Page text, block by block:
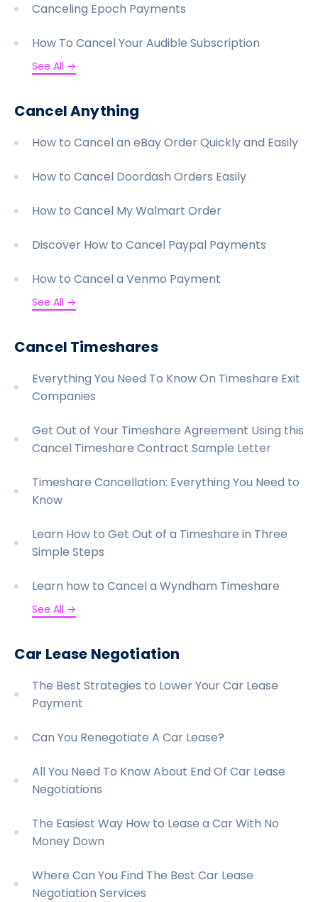
Canceling Epoch Payments
How To Cancel Your Audible Subscription
See All →
Cancel Anything
How to Cancel an eBay Order Quickly and Easily
How to Cancel Doordash Orders Easily
How to Cancel My Walmart Order
Discover How to Cancel Paypal Payments
How to Cancel a Venmo Payment
See All →
Cancel Timeshares
Everything You Need To Know On Timeshare Exit
Companies
Get Out of Your Timeshare Agreement Using this
Cancel Timeshare Contract Sample Letter
Timeshare Cancellation: Everything You Need to
Know
Learn How to Get Out of a Timeshare in Three
Simple Steps
Learn how to Cancel a Wyndham Timeshare
See All →
Car Lease Negotiation
The Best Strategies to Lower Your Car Lease
Payment
Can You Renegotiate A Car Lease?
All You Need To Know About End Of Car Lease
Negotiations
The Easiest Way How to Lease a Car With No
Money Down
Where Can You Find The Best Car Lease
Negotiation Services